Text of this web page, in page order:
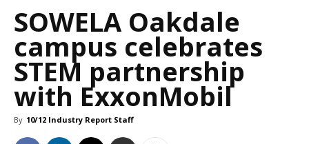
SOWELA Oakdale
campus celebrates
STEM partnership
with ExxonMobil
By 10/12 Industry Report Staff